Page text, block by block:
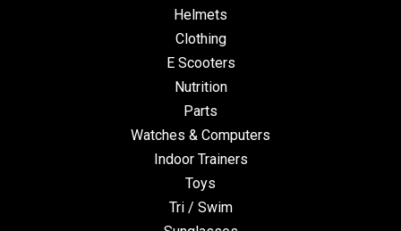
Helmets
Clothing
E Scooters
Nutrition
Parts
Watches & Computers
Indoor Trainers
Toys
Tri / Swim